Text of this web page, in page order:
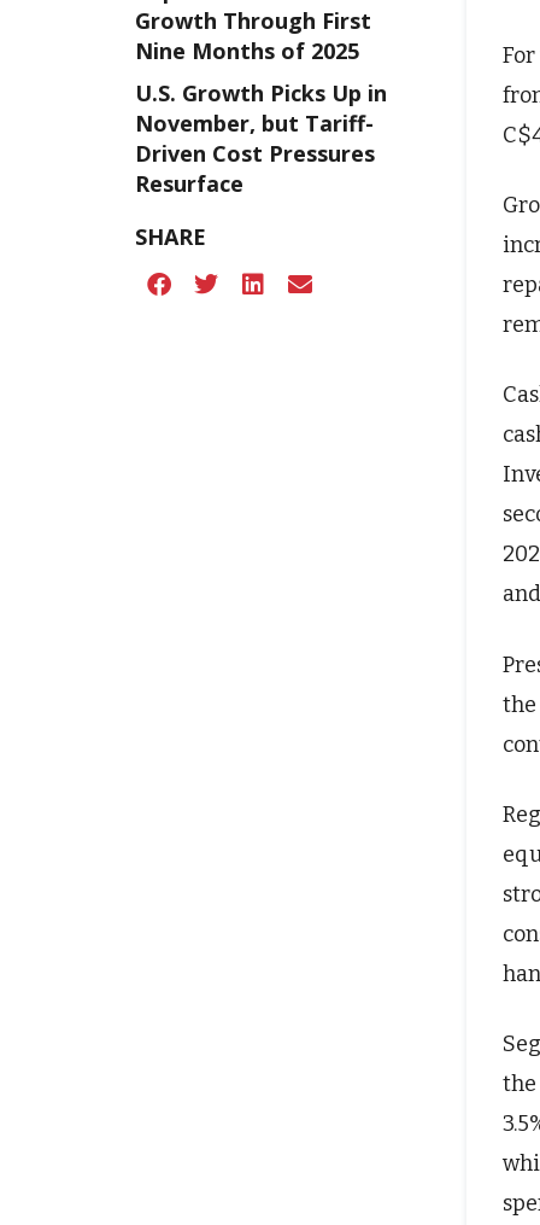
Growth Through First
Nine Months of 2025
U.S. Growth Picks Up in
November, but Tariff-
Driven Cost Pressures
Resurface
SHARE
the
the